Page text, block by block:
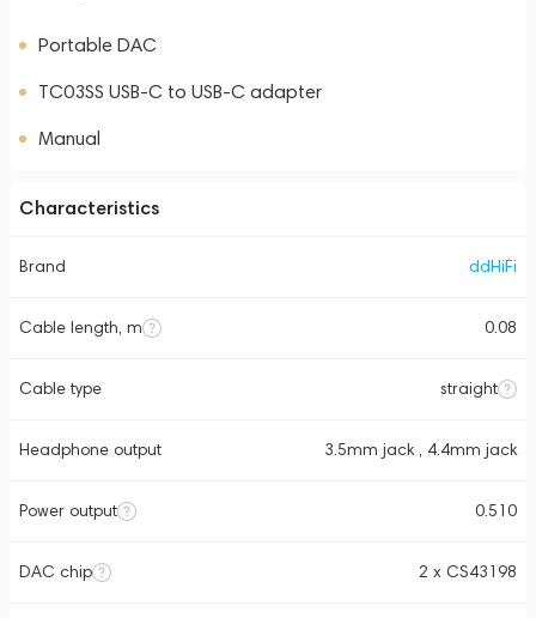
Portable DAC
TC03SS USB-C to USB-C adapter
Manual
Characteristics
Brand ddHiFi
Cable length, m 0.08
Cable type straight
Headphone output 3.5mm jack , 4.4mm jack
Power output 0.510
DAC chip 2 x CS43198